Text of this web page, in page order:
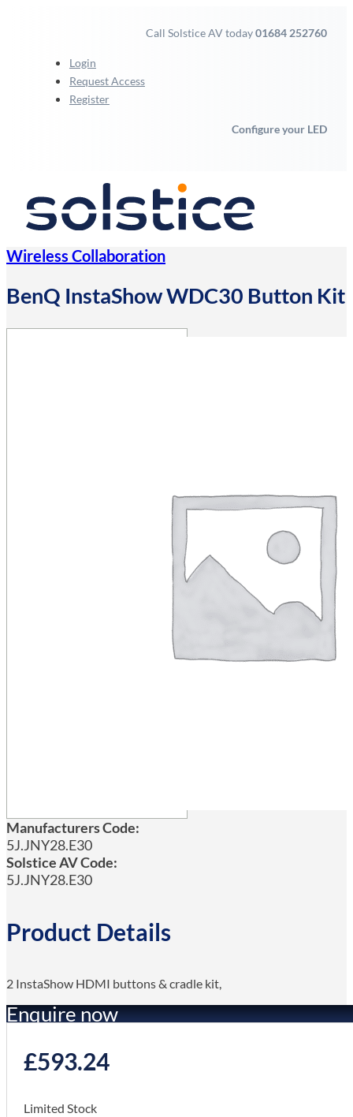
Call Solstice AV today01684 252760
Login
Request Access
Register
Configure your LED
Wireless Collaboration
BenQ InstaShow WDC30 Button Kit
Manufacturers Code:
5J.JNY28.E30
Solstice AV Code:
5J.JNY28.E30
Product Details
2 InstaShow HDMI buttons & cradle kit,
Enquire now
£593.24
Limited Stock